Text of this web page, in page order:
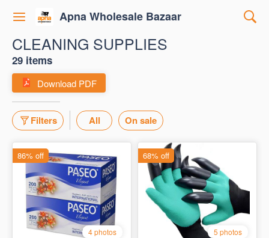
Apna Wholesale Bazaar
CLEANING SUPPLIES
29 items
Download PDF
Filters All On sale